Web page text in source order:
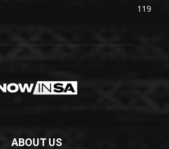
119
ABOUT US